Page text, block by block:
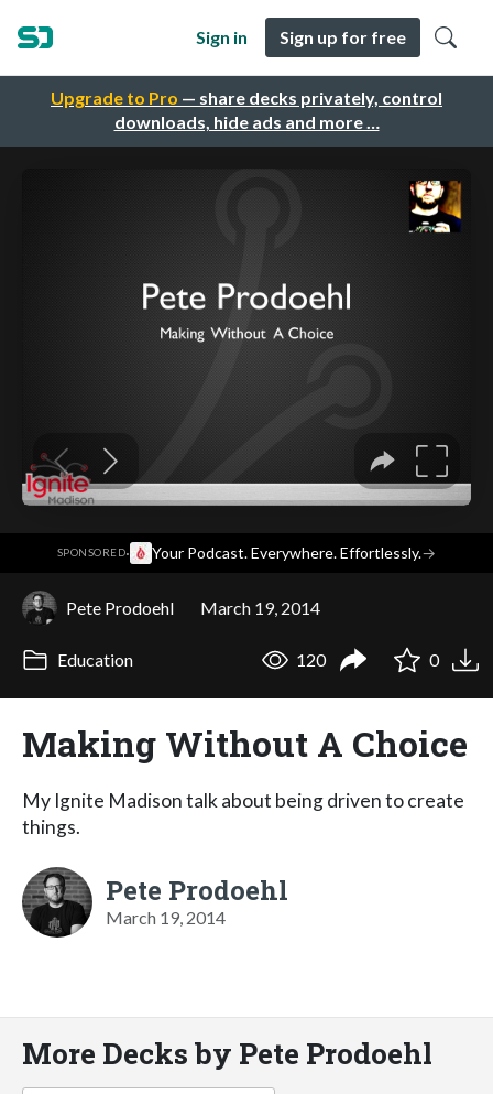
Upgrade to Pro — share decks privately, control
downloads, hide ads and more …
Sign in Sign up for free
SPONSORED· Your Podcast. Everywhere. Effortlessly.→
Pete Prodoehl March 19, 2014
Education 120 0
Making Without A Choice
My Ignite Madison talk about being driven to create
things.
Pete Prodoehl
March 19, 2014
More Decks by Pete Prodoehl